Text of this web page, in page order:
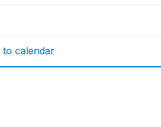
to calendar